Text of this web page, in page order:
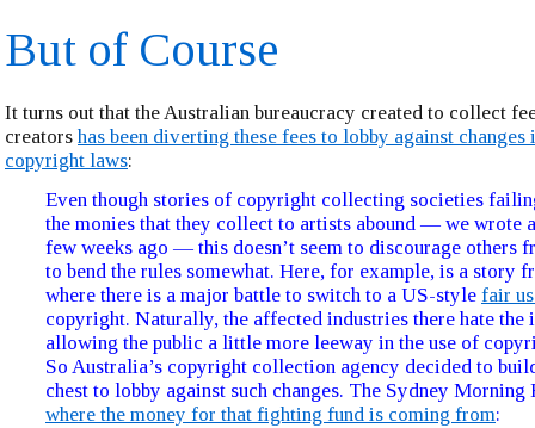
But of Course
It turns out that the Australian bureaucracy created to collect
creators has been diverting these fees to lobby against changes
copyright laws:
Even though stories of copyright collecting societies
the monies that they collect to artists abound — we wrote
few weeks ago — this doesn’t seem to discourage others
to bend the rules somewhat. Here, for example, is a story
where there is a major battle to switch to a US-style fair
copyright. Naturally, the affected industries there hate the
allowing the public a little more leeway in the use of
So Australia’s copyright collection agency decided to
chest to lobby against such changes. The Sydney Morning
where the money for that fighting fund is coming from: